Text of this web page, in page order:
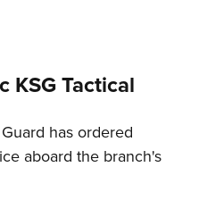
KSG Tactical
has ordered
aboard the branch's